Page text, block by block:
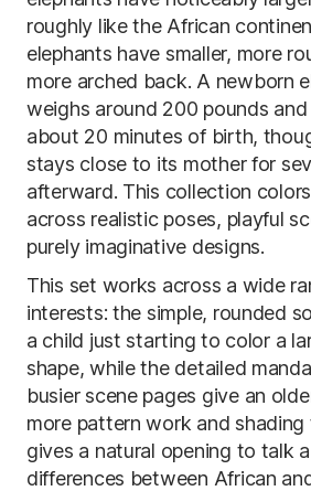
roughly like the African
elephants have smaller, more
more arched back. A newborn
weighs around 200 pounds
about 20 minutes of birth,
stays close to its mother for
afterward. This collection
across realistic poses, playful
purely imaginative designs.
This set works across a wide
interests: the simple, rounded
a child just starting to color a
shape, while the detailed
busier scene pages give an
more pattern work and
gives a natural opening to talk
differences between African